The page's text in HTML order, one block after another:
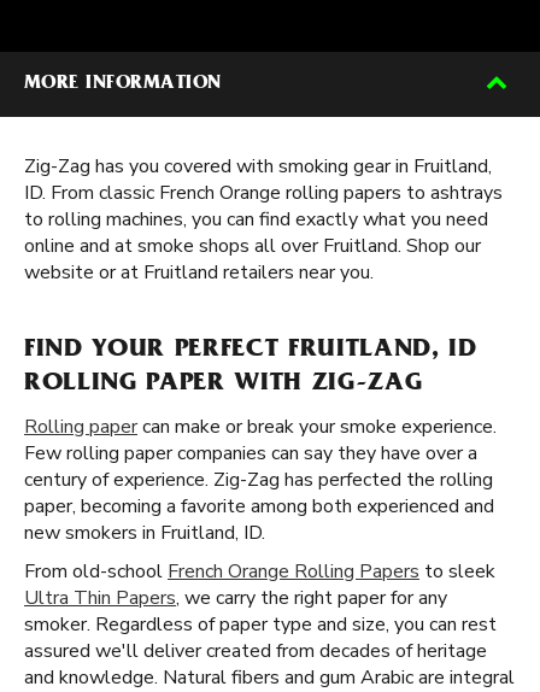
MORE INFORMATION
Zig-Zag has you covered with smoking gear in Fruitland,
ID. From classic French Orange rolling papers to ashtrays
to rolling machines, you can find exactly what you need
online and at smoke shops all over Fruitland. Shop our
website or at Fruitland retailers near you.
FIND YOUR PERFECT FRUITLAND, ID
ROLLING PAPER WITH ZIG-ZAG
Rolling papercan make or break your smoke experience.
Few rolling paper companies can say they have over a
century of experience. Zig-Zag has perfected the rolling
paper, becoming a favorite among both experienced and
new smokers in Fruitland, ID.
From old-school French Orange Rolling Papers to sleek
Ultra Thin Papers, we carry the right paper for any
smoker. Regardless of paper type and size, you can rest
assured we'll deliver created from decades of heritage
and knowledge. Natural fibers and gum Arabic are integral